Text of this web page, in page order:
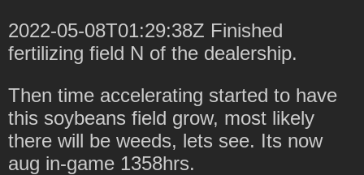
2022-05-08T01:29:38Z Finished
fertilizing field N of the dealership.
Then time accelerating started to have
this soybeans field grow, most likely
there will be weeds, lets see. Its now
aug in-game 1358hrs.